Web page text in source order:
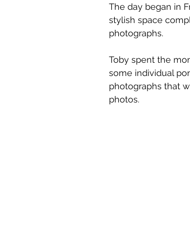
The day began in
stylish space
photographs.
Toby spent the
some individual
photographs that
photos.